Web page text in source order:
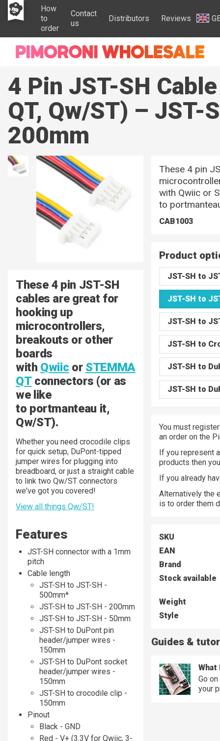
How
to
order
Contact
us
Distributors Reviews
4 Pin JST-SH
QT, Qw/ST) – JST-
200mm
These 4 pin JST-SH
cables are great for
hooking up
microcontrollers,
breakouts or other
boards
with Qwiic or STEMMA
QTconnectors (or as
we like
to portmanteau it,
Qw/ST).
Whether you need crocodile clips
for quick setup, DuPont-tipped
jumper wires for plugging into
breadboard, or just a straight cable
to link two Qw/ST connectors
we've got you covered!
View all things Qw/ST!
Features
JST-SH connector with a 1mm
pitch
Cable length
JST-SH to JST-SH -
500mm*
JST-SH to JST-SH - 200mm
JST-SH to JST-SH - 50mm
JST-SH to DuPont pin
header/jumper wires -
150mm
JST-SH to DuPont socket
header/jumper wires -
150mm
JST-SH to crocodile clip -
150mm
Pinout
Black - GND
Red - V+ (3.3V for Qwiic, 3-
These 4 pin
with Qwiic or
to
CAB1003
Product
JST-SH to
JST-SH to
JST-SH to
JST-SH to
JST-SH to
JST-SH to
You must
an order on the
If you represent
products then
If you already
Alternatively the
is to order them
SKU
EAN
Brand
Stock available
Weight
Style
Guides &
What
Go
your